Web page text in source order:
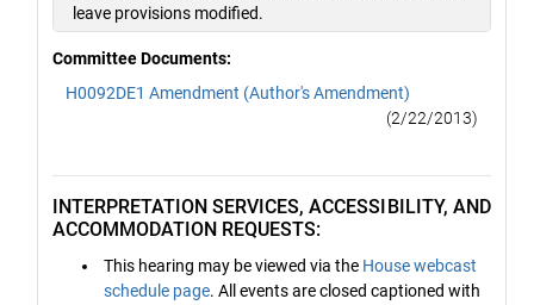
leave provisions modified.
Committee Documents:
H0092DE1 Amendment (Author's Amendment)
(2/22/2013)
INTERPRETATION SERVICES, ACCESSIBILITY, AND
ACCOMMODATION REQUESTS:
This hearing may be viewed via the House webcast
schedule page. All events are closed captioned with